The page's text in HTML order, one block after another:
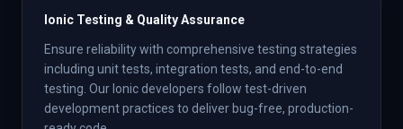
Ionic Testing & Quality Assurance
Ensure reliability with comprehensive testing strategies
including unit tests, integration tests, and end-to-end
testing. Our Ionic developers follow test-driven
development practices to deliver bug-free, production-